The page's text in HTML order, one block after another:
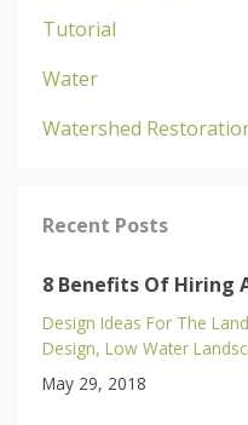
Tutorial
Water
Watershed
Recent Posts
8 Benefits Of Hiring
Design Ideas For The
Design Low Water
May 29, 2018